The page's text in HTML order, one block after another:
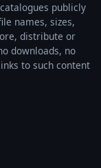
publicly
names, sizes,
distribute or
downloads, no
to such content